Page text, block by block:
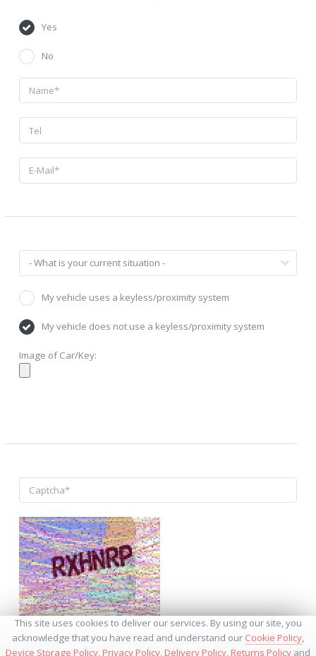
This site uses cookies to deliver our services. By using our site, you
acknowledge that you have read and understand our Cookie Policy,
Device Storage Policy,Privacy Policy,Delivery Policy,Returns Policy and
Yes
No
My vehicle uses a keyless/proximity system
My vehicle does not use a keyless/proximity system
Image of Car/Key:
↺